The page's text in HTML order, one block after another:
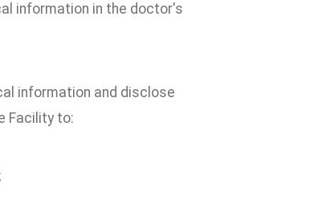
information in the doctor's
information and disclose
Facility to: